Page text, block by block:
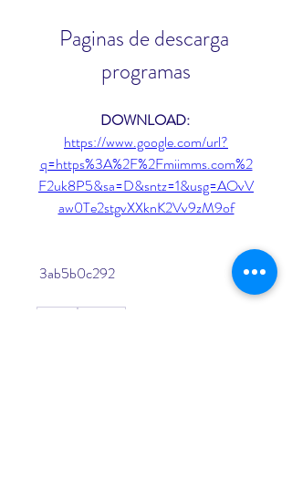
Paginas de descarga
programas
DOWNLOAD:
https://www.google.com/url?
q=https%3A%2F%2Fmiimms.com%2
F2uk8P5&sa=D&sntz=1&usg=AOvV
aw0Te2stgvXXknK2Vv9zM9of
3ab5b0c292